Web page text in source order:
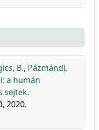
B., Pázmándi,
a humán
sejtek.
2020.